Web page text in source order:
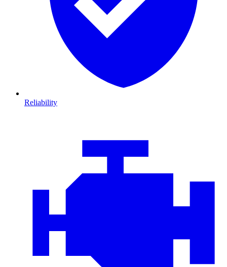
Reliability